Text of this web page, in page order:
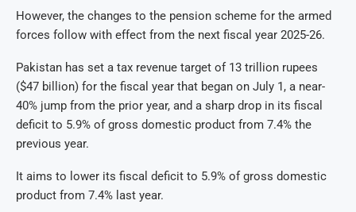
However, the changes to the pension scheme for the armed
forces follow with effect from the next fiscal year 2025-26.
Pakistan has set a tax revenue target of 13 trillion rupees
($47 billion) for the fiscal year that began on July 1, a near-
40% jump from the prior year, and a sharp drop in its fiscal
deficit to 5.9% of gross domestic product from 7.4% the
previous year.
It aims to lower its fiscal deficit to 5.9% of gross domestic
product from 7.4% last year.